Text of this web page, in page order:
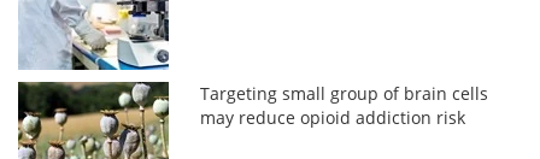
Targeting small group of brain cells
may reduce opioid addiction risk